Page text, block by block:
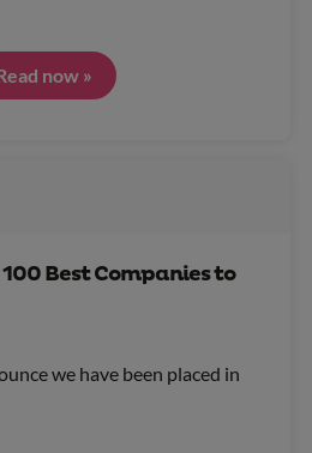
now »
Best Companies to
we have been placed in